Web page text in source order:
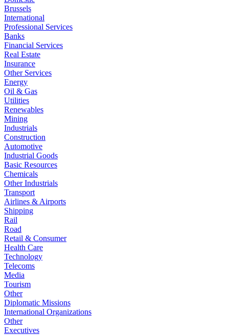
Brussels
International
Professional Services
Banks
Financial Services
Real Estate
Insurance
Other Services
Energy
Oil & Gas
Utilities
Renewables
Mining
Industrials
Construction
Automotive
Industrial Goods
Basic Resources
Chemicals
Other Industrials
Transport
Airlines & Airports
Shipping
Rail
Road
Retail & Consumer
Health Care
Technology
Telecoms
Media
Tourism
Other
Diplomatic Missions
International Organizations
Other
Executives